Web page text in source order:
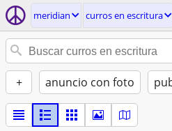
meridian curros en escritura
+ anuncio con foto